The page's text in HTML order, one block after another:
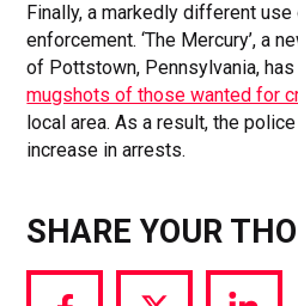
Finally, a markedly different
enforcement. ‘The Mercury’, a
of Pottstown, Pennsylvania, has
mugshots of those wanted for
local area. As a result, the
increase in arrests.
SHARE YOUR